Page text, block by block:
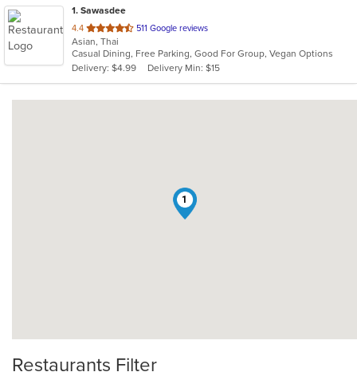
1. Sawasdee
4.4 out
of
5
stars.
511 Google reviews
Asian, Thai
Casual Dining, Free Parking, Good For Group, Vegan Options
Delivery: $4.99
Delivery Min: $15
1
Restaurants Filter